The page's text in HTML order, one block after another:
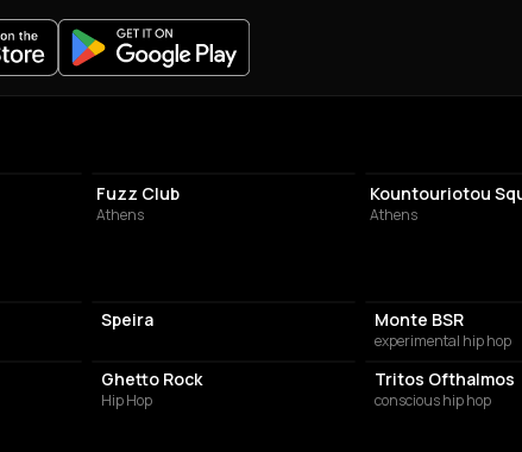
to Geiso plays
Fuzz Club
Athens Athens
Speira Monte BSR
experimental hip hop
Ghetto Rock
Hip Hop
Tritos Ofthalmos
conscious hip hop